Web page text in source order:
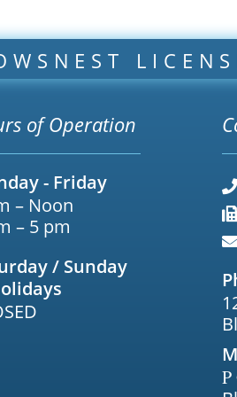
of Operation
- Friday
– Noon
– 5 pm
/ Sunday
P